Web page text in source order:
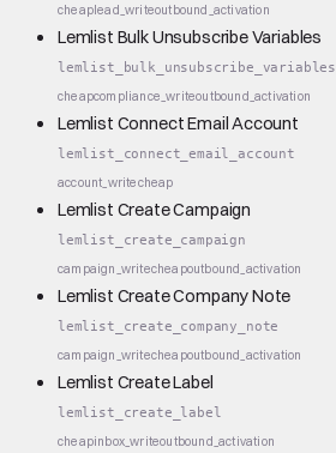
cheaplead_writeoutbound_activation
Lemlist Bulk Unsubscribe Variables
lemlist_bulk_unsubscribe_variables
cheapcompliance_writeoutbound_activation
Lemlist Connect Email Account
lemlist_connect_email_account
account_writecheap
Lemlist Create Campaign
lemlist_create_campaign
campaign_writecheapoutbound_activation
Lemlist Create Company Note
lemlist_create_company_note
campaign_writecheapoutbound_activation
Lemlist Create Label
lemlist_create_label
cheapinbox_writeoutbound_activation